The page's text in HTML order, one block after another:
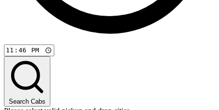
Search Cabs